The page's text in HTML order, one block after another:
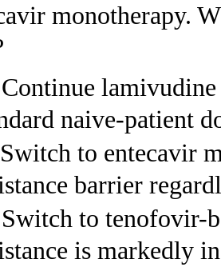
monotherapy.
Continue
naive-patient
Switch to entecavir
barrier
Switch to tenofovir-
is markedly